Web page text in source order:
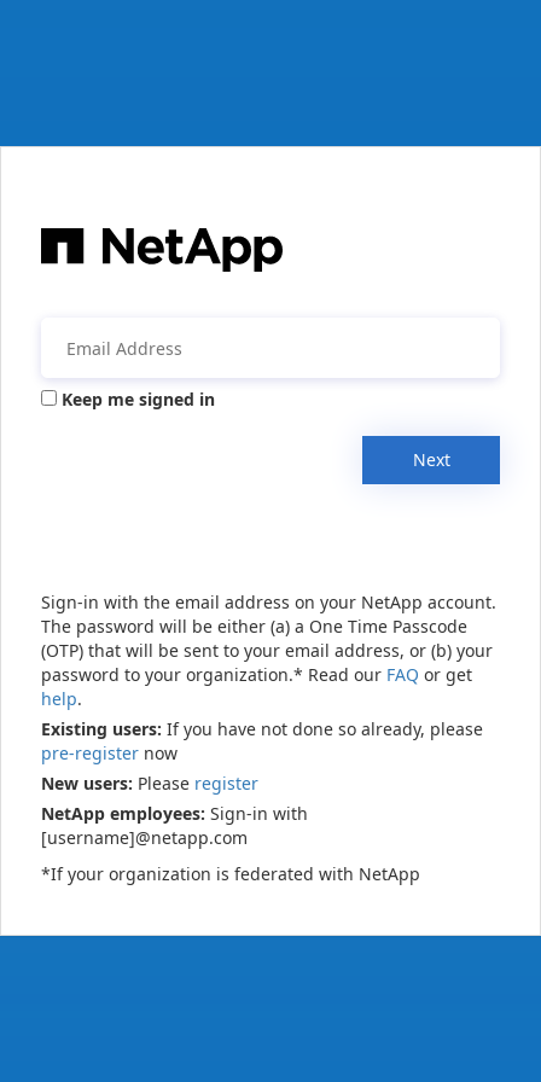
Keep me signed in
Next
Sign-in with the email address on your NetApp account.
The password will be either (a) a One Time Passcode
(OTP) that will be sent to your email address, or (b) your
password to your organization.* Read our FAQ or get
help.
Existing users: If you have not done so already, please
pre-register now
New users: Please register
NetApp employees: Sign-in with
[username]@netapp.com
*If your organization is federated with NetApp